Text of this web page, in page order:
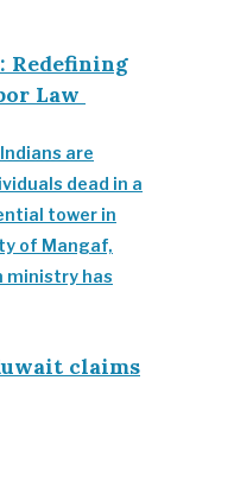
Redefining
Law
claims